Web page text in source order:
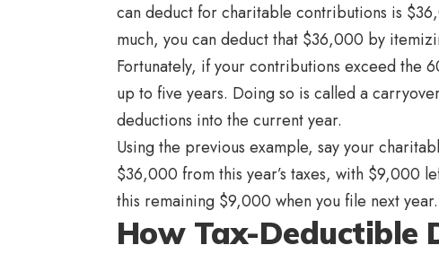
can deduct for charitable contributions is
much, you can deduct that $36,000 by
Fortunately, if your contributions exceed the
up to five years. Doing so is called a
deductions into the current year.
Using the previous example, say your
$36,000 from this year’s taxes, with $9,000
this remaining $9,000 when you file next year.
How Tax-Deductible